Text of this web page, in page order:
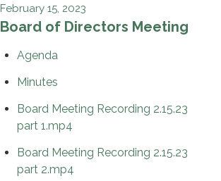
February 15, 2023
Board of Directors Meeting
Agenda
Minutes
Board Meeting Recording 2.15.23
part 1.mp4
Board Meeting Recording 2.15.23
part 2.mp4